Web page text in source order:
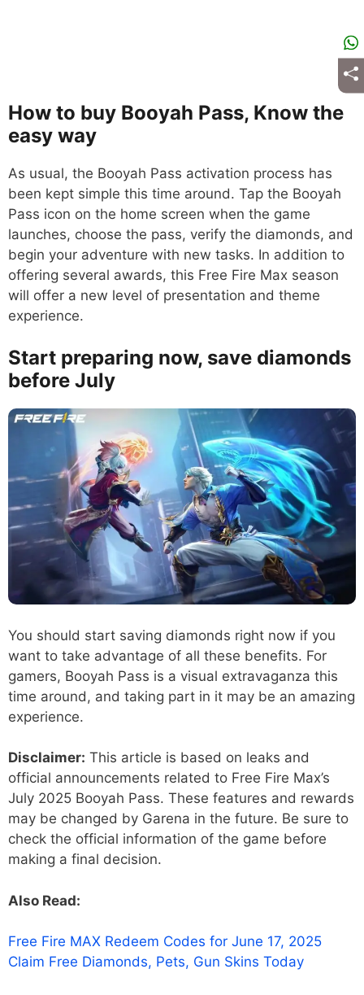
How to buy Booyah Pass, Know the
easy way
As usual, the Booyah Pass activation process has
been kept simple this time around. Tap the Booyah
Pass icon on the home screen when the game
launches, choose the pass, verify the diamonds, and
begin your adventure with new tasks. In addition to
offering several awards, this Free Fire Max season
will offer a new level of presentation and theme
experience.
Start preparing now, save diamonds
before July
You should start saving diamonds right now if you
want to take advantage of all these benefits. For
gamers, Booyah Pass is a visual extravaganza this
time around, and taking part in it may be an amazing
experience.
Disclaimer: This article is based on leaks and
official announcements related to Free Fire Max’s
July 2025 Booyah Pass. These features and rewards
may be changed by Garena in the future. Be sure to
check the official information of the game before
making a final decision.
Also Read:
Free Fire MAX Redeem Codes for June 17, 2025
Claim Free Diamonds, Pets, Gun Skins Today